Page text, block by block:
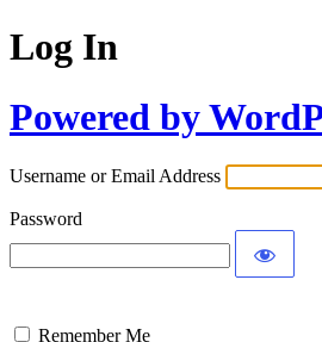
Log In
Powered by
Username or Email Address
Password
Remember Me